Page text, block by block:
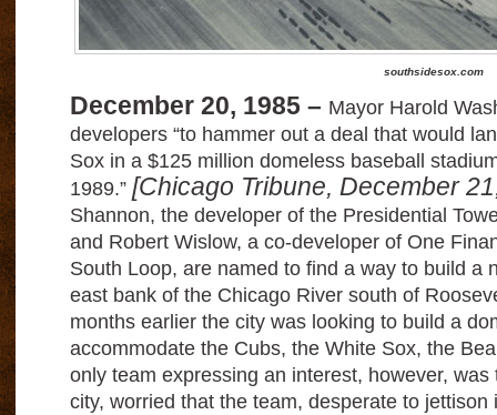
southsidesox.com
December 20, 1985 – Mayor Harold
developers “to hammer out a deal that would
Sox in a $125 million domeless baseball
1989.” [Chicago Tribune, December
Shannon, the developer of the Presidential
and Robert Wislow, a co-developer of One
South Loop, are named to find a way to build a
east bank of the Chicago River south of
months earlier the city was looking to build a
accommodate the Cubs, the White Sox, the
only team expressing an interest, however,
city, worried that the team, desperate to jettison